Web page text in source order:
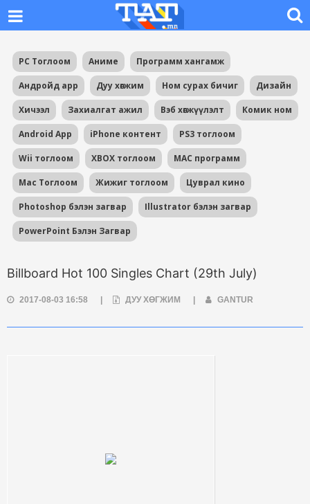
PC Тоглоом Аниме Программ хангамж
Андройд app Дуу хөгжим Ном сурах бичиг Дизайн
Хичээл Захиалгат ажил Вэб хөгжүүлэлт Комик ном
Android App iPhone контент PS3 тоглоом
Wii тоглоом XBOX тоглоом MAC программ
Mac Тоглоом Жижиг тоглоом Цуврал кино
Photoshop бэлэн загвар Illustrator бэлэн загвар
PowerPoint Бэлэн Загвар
Billboard Hot 100 Singles Chart (29th July)
2017-08-03 16:58 ДУУ ХӨГЖИМ GANTUR